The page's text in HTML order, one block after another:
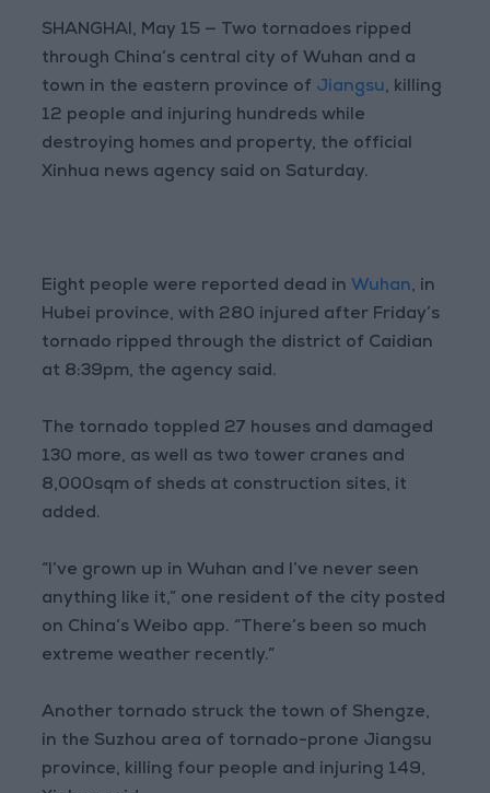
SHANGHAI, May 15 — Two tornadoes ripped
through China’s central city of Wuhan and a
town in the eastern province of Jiangsu, killing
12 people and injuring hundreds while
destroying homes and property, the official
Xinhua news agency said on Saturday.
Eight people were reported dead in Wuhan, in
Hubei province, with 280 injured after Friday’s
tornado ripped through the district of Caidian
at 8:39pm, the agency said.
The tornado toppled 27 houses and damaged
130 more, as well as two tower cranes and
8,000sqm of sheds at construction sites, it
added.
“I’ve grown up in Wuhan and I’ve never seen
anything like it,” one resident of the city posted
on China’s Weibo app. “There’s been so much
extreme weather recently.”
Another tornado struck the town of Shengze,
in the Suzhou area of tornado-prone Jiangsu
province, killing four people and injuring 149,